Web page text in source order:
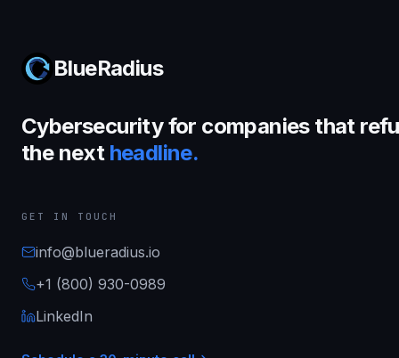
BlueRadius
Cybersecurity for companies that
the next headline.
GET IN TOUCH
info@blueradius.io
+1 (800) 930-0989
LinkedIn